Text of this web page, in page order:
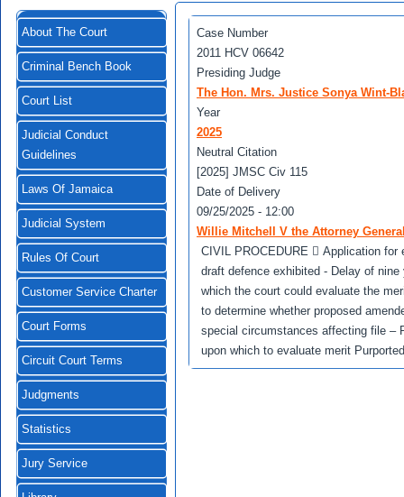
About The Court
Criminal Bench Book
Court List
Judicial Conduct
Guidelines
Laws Of Jamaica
Judicial System
Rules Of Court
Customer Service Charter
Court Forms
Circuit Court Terms
Judgments
Statistics
Jury Service
Case Number
2011 HCV 06642
Presiding Judge
The Hon. Mrs. Justice Sonya Wint-
Year
2025
Neutral Citation
[2025] JMSC Civ 115
Date of Delivery
09/25/2025 - 12:00
Willie Mitchell V the Attorney
CIVIL PROCEDURE  Application
draft defence exhibited - Delay of
which the court could evaluate the
to determine whether proposed
special circumstances affecting file –
upon which to evaluate merit